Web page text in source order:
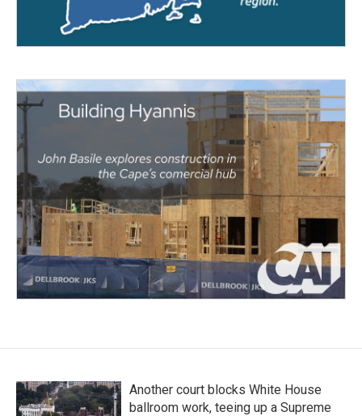
Another court blocks White House
ballroom work, teeing up a Supreme